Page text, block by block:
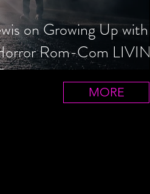
on Growing Up with
Rom-Com LIVIN'
MORE